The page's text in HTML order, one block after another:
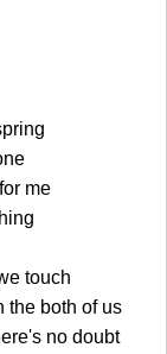
me
touch
the both of us
no doubt